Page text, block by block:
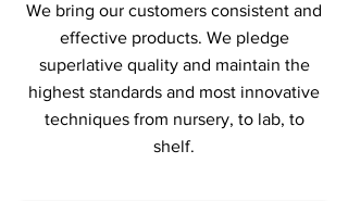
We bring our customers consistent and
effective products. We pledge
superlative quality and maintain the
highest standards and most innovative
techniques from nursery, to lab, to
shelf.